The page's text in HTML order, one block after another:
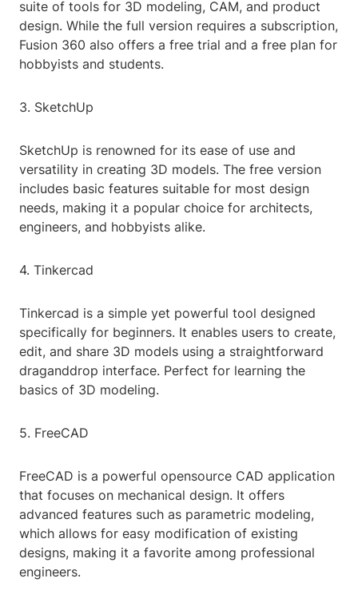
suite of tools for 3D modeling, CAM, and product
design. While the full version requires a subscription,
Fusion 360 also offers a free trial and a free plan for
hobbyists and students.
3. SketchUp
SketchUp is renowned for its ease of use and
versatility in creating 3D models. The free version
includes basic features suitable for most design
needs, making it a popular choice for architects,
engineers, and hobbyists alike.
4. Tinkercad
Tinkercad is a simple yet powerful tool designed
specifically for beginners. It enables users to create,
edit, and share 3D models using a straightforward
draganddrop interface. Perfect for learning the
basics of 3D modeling.
5. FreeCAD
FreeCAD is a powerful opensource CAD application
that focuses on mechanical design. It offers
advanced features such as parametric modeling,
which allows for easy modification of existing
designs, making it a favorite among professional
engineers.